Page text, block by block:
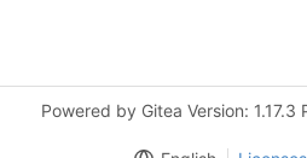
Powered by Gitea Version: 1.17.3